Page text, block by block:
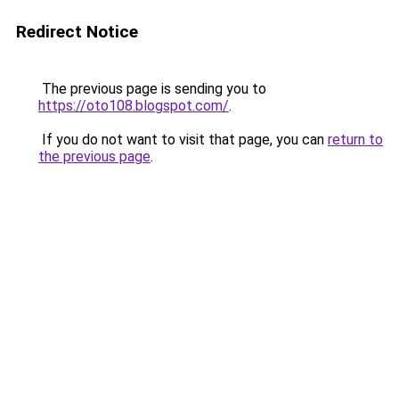
Redirect Notice
The previous page is sending you to
https://oto108.blogspot.com/.
If you do not want to visit that page, you can return to
the previous page.